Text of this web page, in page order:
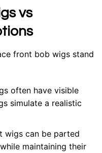
vs
front bob wigs stand
often have visible
simulate a realistic
wigs can be parted
maintaining their